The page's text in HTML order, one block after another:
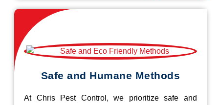
Safe and Humane Methods
At Chris Pest Control, we prioritize safe and